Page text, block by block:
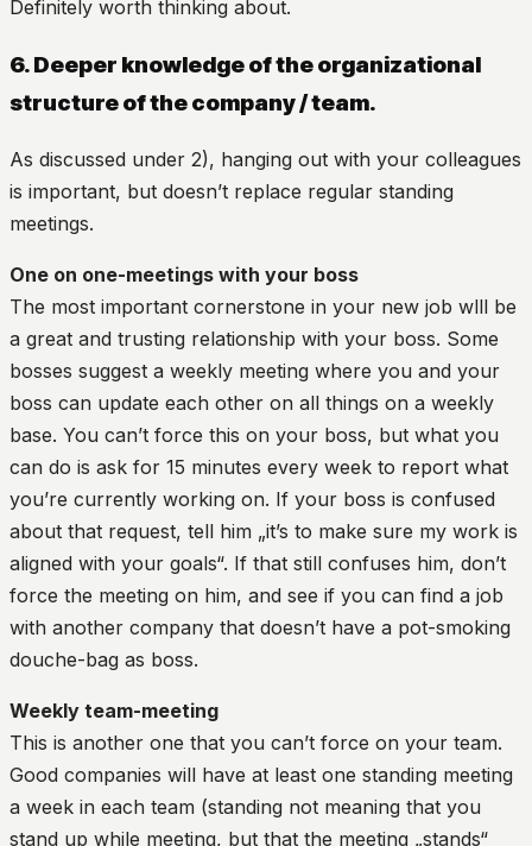
Definitely worth thinking about.
6. Deeper knowledge of the organizational
structure of the company / team.
As discussed under 2), hanging out with your colleagues
is important, but doesn’t replace regular standing
meetings.
One on one-meetings with your boss
The most important cornerstone in your new job wlll be
a great and trusting relationship with your boss. Some
bosses suggest a weekly meeting where you and your
boss can update each other on all things on a weekly
base. You can’t force this on your boss, but what you
can do is ask for 15 minutes every week to report what
you’re currently working on. If your boss is confused
about that request, tell him „it’s to make sure my work is
aligned with your goals“. If that still confuses him, don’t
force the meeting on him, and see if you can find a job
with another company that doesn’t have a pot-smoking
douche-bag as boss.
Weekly team-meeting
This is another one that you can’t force on your team.
Good companies will have at least one standing meeting
a week in each team (standing not meaning that you
stand up while meeting, but that the meeting „stands“